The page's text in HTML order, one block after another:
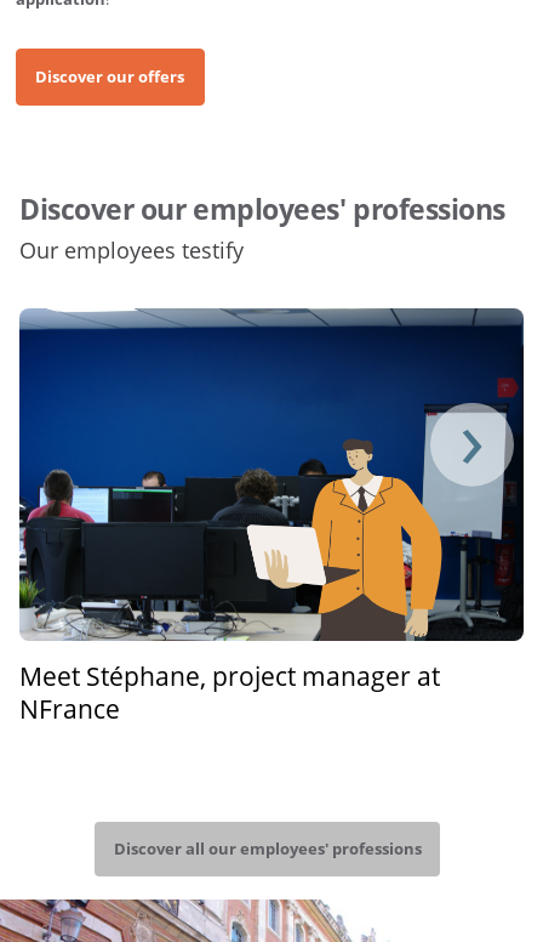
Discover our offers
Discover our employees' professions
Our employees testify
Meet Stéphane, project manager at
NFrance
›
Discover all our employees' professions